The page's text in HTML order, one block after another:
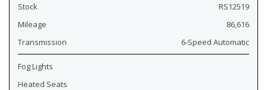
Stock
RS12519
Mileage
86,616
Transmission
6-Speed Automatic
Fog Lights
Heated Seats